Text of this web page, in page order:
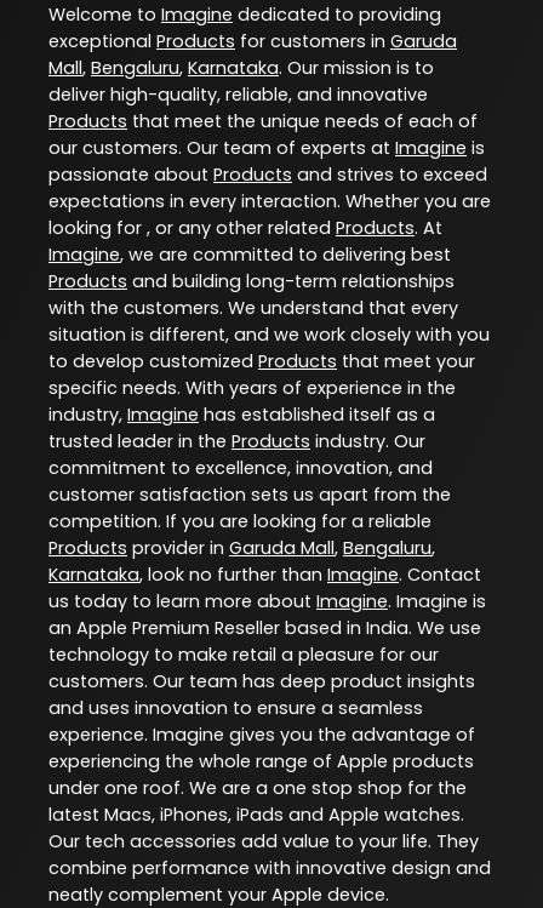
Welcome to Imagine dedicated to providing
exceptional Products for customers in Garuda
Mall, Bengaluru, Karnataka. Our mission is to
deliver high-quality, reliable, and innovative
Products that meet the unique needs of each of
our customers. Our team of experts at Imagine is
passionate about Products and strives to exceed
expectations in every interaction. Whether you are
looking for , or any other related Products. At
Imagine, we are committed to delivering best
Products and building long-term relationships
with the customers. We understand that every
situation is different, and we work closely with you
to develop customized Products that meet your
specific needs. With years of experience in the
industry, Imagine has established itself as a
trusted leader in the Products industry. Our
commitment to excellence, innovation, and
customer satisfaction sets us apart from the
competition. If you are looking for a reliable
Products provider in Garuda Mall, Bengaluru,
Karnataka, look no further than Imagine. Contact
us today to learn more about Imagine. Imagine is
an Apple Premium Reseller based in India. We use
technology to make retail a pleasure for our
customers. Our team has deep product insights
and uses innovation to ensure a seamless
experience. Imagine gives you the advantage of
experiencing the whole range of Apple products
under one roof. We are a one stop shop for the
latest Macs, iPhones, iPads and Apple watches.
Our tech accessories add value to your life. They
combine performance with innovative design and
neatly complement your Apple device.